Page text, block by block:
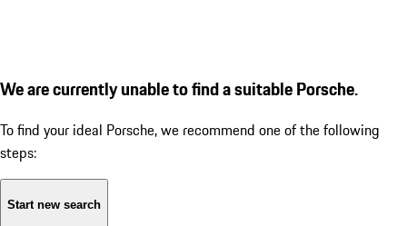
We are currently unable to find a suitable Porsche.
To find your ideal Porsche, we recommend one of the following
steps:
Start new search